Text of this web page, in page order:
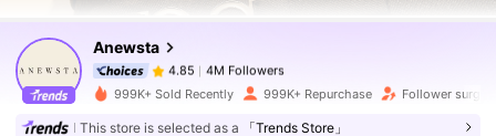
Anewsta 4.85
p***vpaid1 day ago
4.85 4M Followers
999K+ Sold Recently 999K+ Repurchase Follower surge
This store is selected as a 「Trends Store」